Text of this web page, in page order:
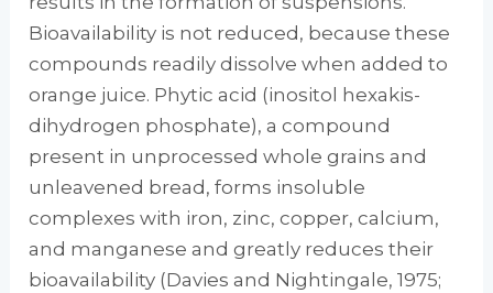
Bioavailability is not reduced, because these
compounds readily dissolve when added to
orange juice. Phytic acid (inositol hexakis­
dihydrogen phosphate), a compound
present in unprocessed whole grains and
unleavened bread, forms insoluble
complexes with iron, zinc, copper, calcium,
and manganese and greatly reduces their
bioavailability (Davies and Nightingale, 1975;